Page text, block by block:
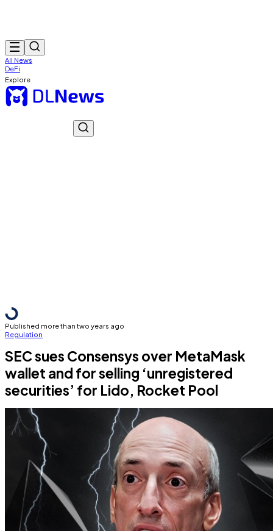
All News
DeFi
Explore
Published more than two years ago
Regulation
SEC sues Consensys over MetaMask
wallet and for selling ‘unregistered
securities’ for Lido, Rocket Pool